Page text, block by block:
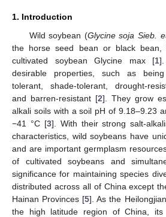
1. Introduction
Wild soybean (Glycine soja Sieb.
the horse seed bean or black
cultivated soybean Glycine max [1
desirable properties, such as being
tolerant, shade-tolerant, drought-
and barren-resistant [2]. They grow
alkali soils with a soil pH of 9.18–9.23
−41 °C [3]. With their strong salt-
characteristics, wild soybeans have
and are important germplasm
of cultivated soybeans and
significance for maintaining species
distributed across all of China except
Hainan Provinces [5]. As the
the high latitude region of China, its